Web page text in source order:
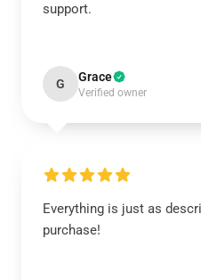
support.
G Grace
Verified owner
Everything is just as
purchase!